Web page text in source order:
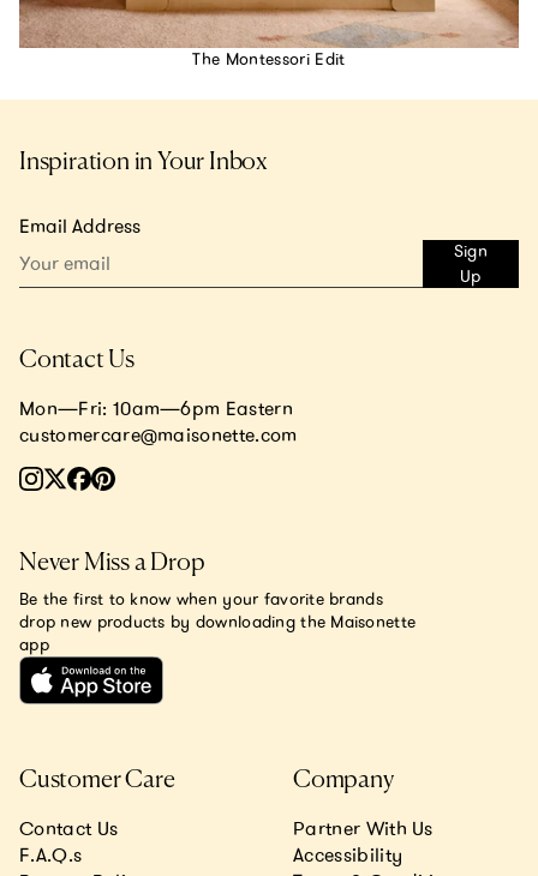
The Montessori Edit
Inspiration in Your Inbox
Email Address
Sign
Up
Customer Care
Contact Us
F.A.Q.s
Company
Partner With Us
Accessibility
Contact Us
Mon—Fri: 10am—6pm Eastern
customercare@maisonette.com
Never Miss a Drop
Be the first to know when your favorite brands
drop new products by downloading the Maisonette
app